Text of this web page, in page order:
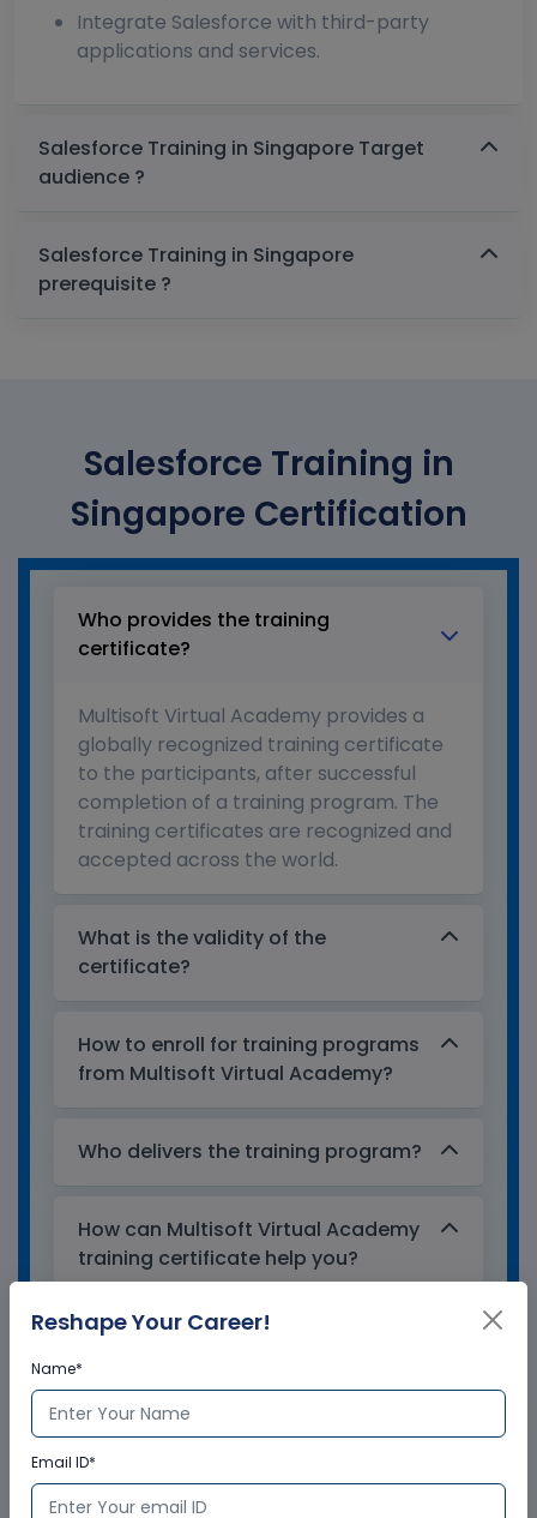
Integrate Salesforce with third-party
applications and services.
Salesforce Training in Singapore Target
audience ?
Salesforce Training in Singapore
prerequisite ?
Salesforce Training in
Singapore Certification
Who provides the training
certificate?
Multisoft Virtual Academy provides a
globally recognized training certificate
to the participants, after successful
completion of a training program. The
training certificates are recognized and
accepted across the world.
What is the validity of the
certificate?
How to enroll for training programs
from Multisoft Virtual Academy?
Who delivers the training program?
How can Multisoft Virtual Academy
training certificate help you?
Reshape Your Career!
Name*
Email ID*